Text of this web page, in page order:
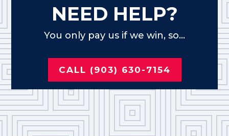
NEED HELP?
You only pay us if we win, so...
CALL (903) 630-7154